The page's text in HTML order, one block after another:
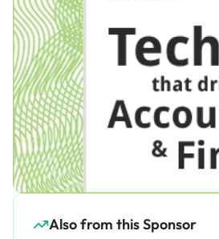
Also from this Sponsor